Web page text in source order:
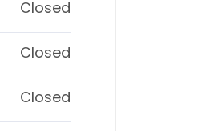
Closed
Closed
Closed